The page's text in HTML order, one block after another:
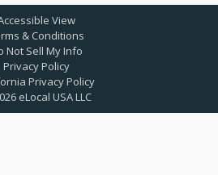
eLocal USA LLC
View
& Conditions
Not Sell My Info
Privacy Policy
Privacy Policy